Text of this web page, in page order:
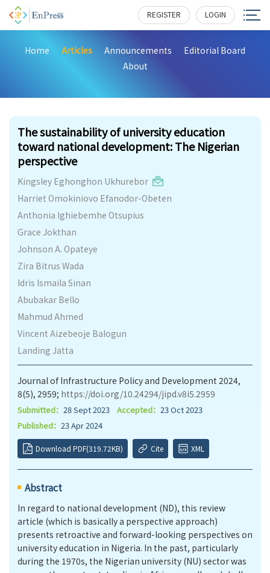
REGISTER LOGIN
Home Articles Announcements
Editorial Board
About
The sustainability of university education
toward national development: The Nigerian
perspective
Kingsley Eghonghon Ukhurebor
Harriet Omokiniovo Efanodor-Obeten
Anthonia Ighiebemhe Otsupius
Grace Jokthan
Johnson A. Opateye
Zira Bitrus Wada
Idris Ismaila Sinan
Abubakar Bello
Mahmud Ahmed
Vincent Aizebeoje Balogun
Landing Jatta
Journal of Infrastructure Policy and Development 2024,
8(5), 2959; https://doi.org/10.24294/jipd.v8i5.2959
Submitted： 28 Sept 2023 Accepted： 23 Oct 2023
Published： 23 Apr 2024
Download PDF(319.72KB) Cite XML
Abstract
In regard to national development (ND), this review
article (which is basically a perspective approach)
presents retroactive and forward-looking perspectives on
university education in Nigeria. In the past, particularly
during the 1970s, the Nigerian university (NU) sector was